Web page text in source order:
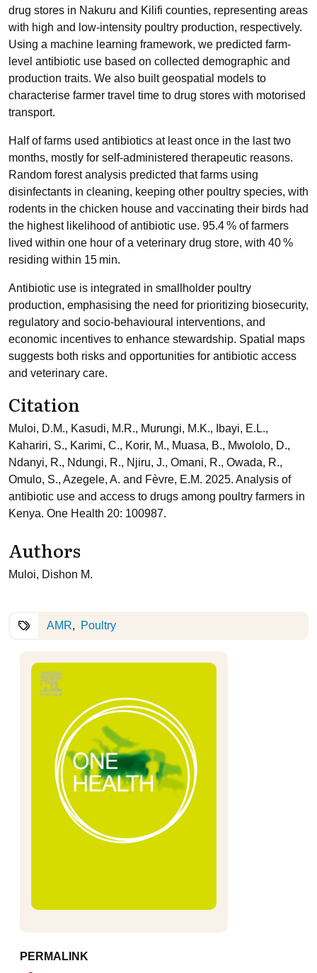
drug stores in Nakuru and Kilifi counties, representing areas
with high and low-intensity poultry production, respectively.
Using a machine learning framework, we predicted farm-
level antibiotic use based on collected demographic and
production traits. We also built geospatial models to
characterise farmer travel time to drug stores with motorised
transport.
Half of farms used antibiotics at least once in the last two
months, mostly for self-administered therapeutic reasons.
Random forest analysis predicted that farms using
disinfectants in cleaning, keeping other poultry species, with
rodents in the chicken house and vaccinating their birds had
the highest likelihood of antibiotic use. 95.4 % of farmers
lived within one hour of a veterinary drug store, with 40 %
residing within 15 min.
Antibiotic use is integrated in smallholder poultry
production, emphasising the need for prioritizing biosecurity,
regulatory and socio-behavioural interventions, and
economic incentives to enhance stewardship. Spatial maps
suggests both risks and opportunities for antibiotic access
and veterinary care.
Citation
Muloi, D.M., Kasudi, M.R., Murungi, M.K., Ibayi, E.L.,
Kahariri, S., Karimi, C., Korir, M., Muasa, B., Mwololo, D.,
Ndanyi, R., Ndungi, R., Njiru, J., Omani, R., Owada, R.,
Omulo, S., Azegele, A. and Fèvre, E.M. 2025. Analysis of
antibiotic use and access to drugs among poultry farmers in
Kenya. One Health 20: 100987.
Authors
Muloi, Dishon M.
AMR Poultry
PERMALINK